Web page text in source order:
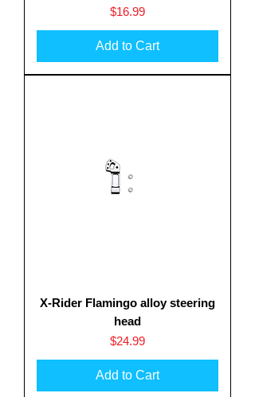
Price
$16.99
Add to Cart
X-Rider Flamingo alloy steering
head
Price
$24.99
Add to Cart